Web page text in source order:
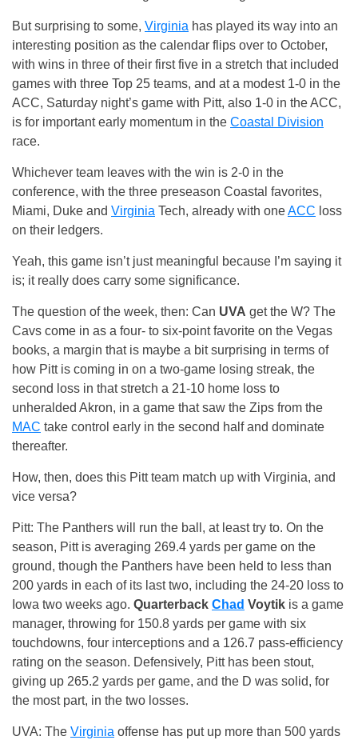
But surprising to some, Virginia has played its way into an
interesting position as the calendar flips over to October,
with wins in three of their first five in a stretch that included
games with three Top 25 teams, and at a modest 1-0 in the
ACC, Saturday night’s game with Pitt, also 1-0 in the ACC,
is for important early momentum in the Coastal Division
race.
Whichever team leaves with the win is 2-0 in the
conference, with the three preseason Coastal favorites,
Miami, Duke and Virginia Tech, already with oneACC loss
on their ledgers.
Yeah, this game isn’t just meaningful because I’m saying it
is; it really does carry some significance.
The question of the week, then: Can UVA get the W? The
Cavs come in as a four- to six-point favorite on the Vegas
books, a margin that is maybe a bit surprising in terms of
how Pitt is coming in on a two-game losing streak, the
second loss in that stretch a 21-10 home loss to
unheralded Akron, in a game that saw the Zips from the
MAC take control early in the second half and dominate
thereafter.
How, then, does this Pitt team match up with Virginia, and
vice versa?
Pitt: The Panthers will run the ball, at least try to. On the
season, Pitt is averaging 269.4 yards per game on the
ground, though the Panthers have been held to less than
200 yards in each of its last two, including the 24-20 loss to
Iowa two weeks ago. Quarterback Chad Voytik is a game
manager, throwing for 150.8 yards per game with six
touchdowns, four interceptions and a 126.7 pass-efficiency
rating on the season. Defensively, Pitt has been stout,
giving up 265.2 yards per game, and the D was solid, for
the most part, in the two losses.
UVA: The Virginia offense has put up more than 500 yards